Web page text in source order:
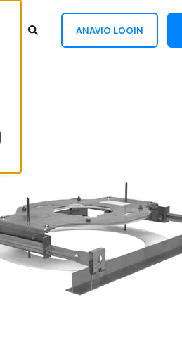
ANAVIO LOGIN